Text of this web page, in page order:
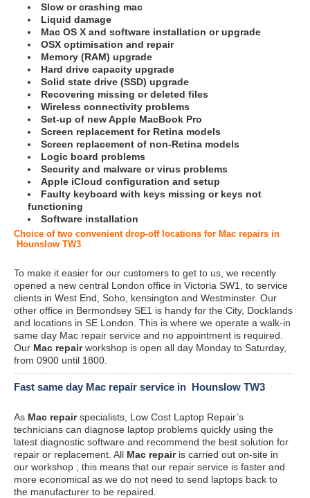
Slow or crashing mac
Liquid damage
Mac OS X and software installation or upgrade
OSX optimisation and repair
Memory (RAM) upgrade
Hard drive capacity upgrade
Solid state drive (SSD) upgrade
Recovering missing or deleted files
Wireless connectivity problems
Set-up of new Apple MacBook Pro
Screen replacement for Retina models
Screen replacement of non-Retina models
Logic board problems
Security and malware or virus problems
Apple iCloud configuration and setup
Faulty keyboard with keys missing or keys not
functioning
Software installation
Choice of two convenient drop-off locations for Mac repairs in
Hounslow TW3
To make it easier for our customers to get to us, we recently
opened a new central London office in Victoria SW1, to service
clients in West End, Soho, kensington and Westminster. Our
other office in Bermondsey SE1 is handy for the City, Docklands
and locations in SE London. This is where we operate a walk-in
same day Mac repair service and no appointment is required.
Our Mac repairworkshop is open all day Monday to Saturday,
from 0900 until 1800.
Fast same day Mac repair service in Hounslow TW3
As Mac repairspecialists, Low Cost Laptop Repair’s
technicians can diagnose laptop problems quickly using the
latest diagnostic software and recommend the best solution for
repair or replacement. All Mac repairis carried out on-site in
our workshop ; this means that our repair service is faster and
more economical as we do not need to send laptops back to
the manufacturer to be repaired.